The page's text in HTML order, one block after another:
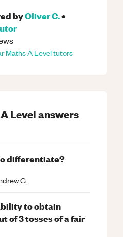
byOliver C.•
MathsA Leveltutors
A Levelanswers
differentiate?
G.
to obtain
of 3 tosses of a fair